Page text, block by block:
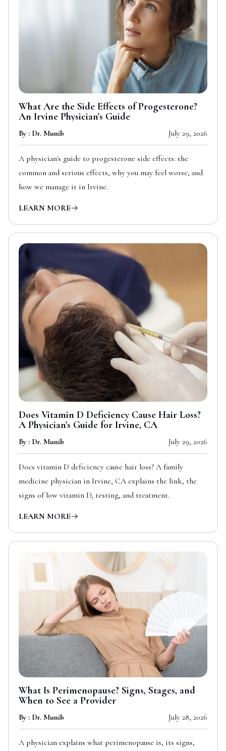
What Are the Side Effects of Progesterone?
An Irvine Physician's Guide
By : Dr. Munib July 29, 2026
A physician's guide to progesterone side effects: the
common and serious effects, why you may feel worse, and
how we manage it in Irvine.
LEARN MORE
Does Vitamin D Deficiency Cause Hair Loss?
A Physician's Guide for Irvine, CA
By : Dr. Munib July 29, 2026
Does vitamin D deficiency cause hair loss? A family
medicine physician in Irvine, CA explains the link, the
signs of low vitamin D, testing, and treatment.
LEARN MORE
What Is Perimenopause? Signs, Stages, and
When to See a Provider
By : Dr. Munib July 28, 2026
A physician explains what perimenopause is, its signs,